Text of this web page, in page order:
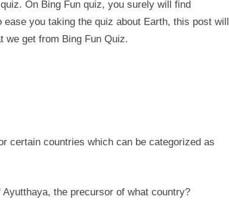
On Bing Fun quiz, you surely will find
you taking the quiz about Earth, this post will
we get from Bing Fun Quiz.
certain countries which can be categorized as
the precursor of what country?